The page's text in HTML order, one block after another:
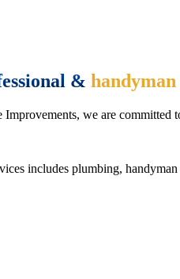
&handyman
we are committed
includes plumbing,